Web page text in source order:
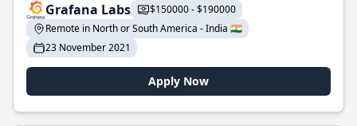
Grafana Labs
$150000 - $190000
Remote in North or South America - India 🇮🇳
23 November 2021
Apply Now